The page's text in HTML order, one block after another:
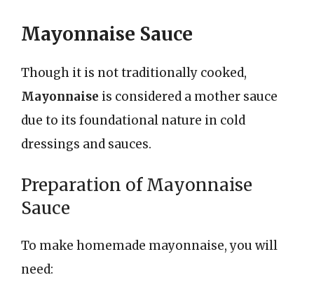
Mayonnaise Sauce
Though it is not traditionally cooked,
Mayonnaise is considered a mother sauce
due to its foundational nature in cold
dressings and sauces.
Preparation of Mayonnaise
Sauce
To make homemade mayonnaise, you will
need: